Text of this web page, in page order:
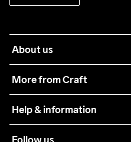
About us
More from Craft
Sustainability
Help & information